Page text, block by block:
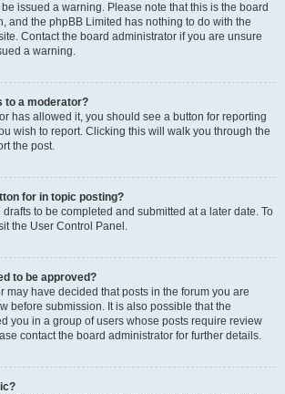
issued a warning. Please note that this is the board
and the phpBB Limited has nothing to do with the
Contact the board administrator if you are unsure
a warning.
to a moderator?
has allowed it, you should see a button for reporting
wish to report. Clicking this will walk you through the
the post.
for in topic posting?
to be completed and submitted at a later date. To
the User Control Panel.
to be approved?
may have decided that posts in the forum you are
before submission. It is also possible that the
you in a group of users whose posts require review
contact the board administrator for further details.